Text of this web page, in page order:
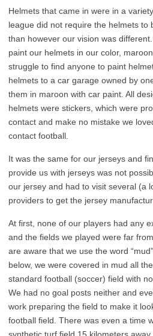
Helmets that came in were in a
league did not require the helmets to
than however our vision was
paint our helmets in our color,
struggle to find anyone to paint
helmets to a car garage owned by
them in maroon with car paint. All
helmets were stickers, which were
contact and make no mistake we
contact football.
It was the same for our jerseys and
provide us with jerseys was not
our jersey and had to visit several (a
providers to get the jersey
At first, none of our players had any
and the fields we played were far
are aware that we use the word
below, we were covered in mud all
standard football (soccer) field with
We had no goal posts neither and
work preparing the field to make it
football field. There was even a time